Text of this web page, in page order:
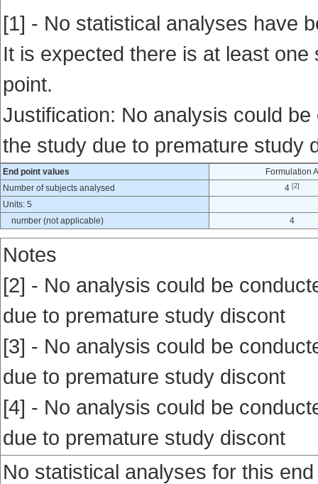
[1] - No statistical analyses have
It is expected there is at least
point.
Justification: No analysis could
the study due to premature study
End point values
Formulation
Number of subjects analysed
4[2]
Units: 5
number (not applicable)
4
Notes
[2] - No analysis could be
due to premature study discont
[3] - No analysis could be
due to premature study discont
[4] - No analysis could be
due to premature study discont
No statistical analyses for this